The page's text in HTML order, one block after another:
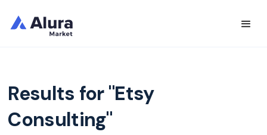
Results for "Etsy
Consulting"